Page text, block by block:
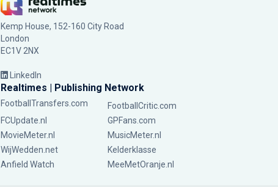
Kemp House, 152-160 City Road
London
EC1V 2NX
LinkedIn
Realtimes | Publishing Network
FootballTransfers.com
FootballCritic.com
FCUpdate.nl
GPFans.com
MovieMeter.nl
MusicMeter.nl
WijWedden.net
Kelderklasse
Anfield Watch
MeeMetOranje.nl